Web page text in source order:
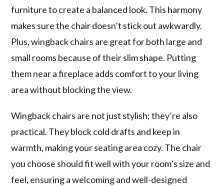
furniture to create a balanced look. This harmony
makes sure the chair doesn’t stick out awkwardly.
Plus, wingback chairs are great for both large and
small rooms because of their slim shape. Putting
them near a fireplace adds comfort to your living
area without blocking the view.
Wingback chairs are not just stylish; they’re also
practical. They block cold drafts and keep in
warmth, making your seating area cozy. The chair
you choose should fit well with your room’s size and
feel, ensuring a welcoming and well-designed